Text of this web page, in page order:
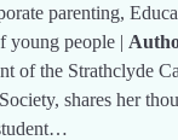
parenting,
young people |
of the Strathclyde
shares her